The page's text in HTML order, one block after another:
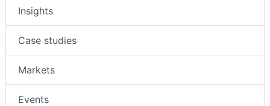
Insights
Case studies
Markets
Events